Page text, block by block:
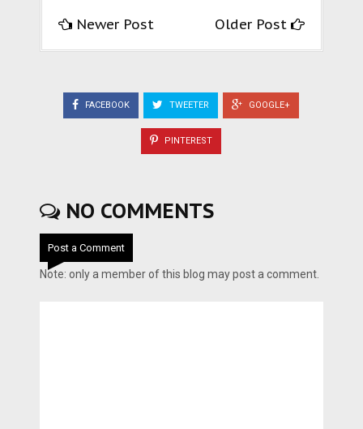
Newer Post Older Post
FACEBOOK TWEETER GOOGLE+
PINTEREST
NO COMMENTS
Post a Comment
Note: only a member of this blog may post a comment.